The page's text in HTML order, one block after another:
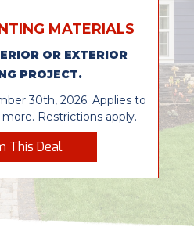
MATERIALS
OR EXTERIOR
PROJECT.
30th, 2026. Applies to
Restrictions apply.
This Deal